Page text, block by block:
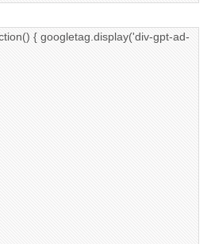
{ googletag.display('div-gpt-ad-